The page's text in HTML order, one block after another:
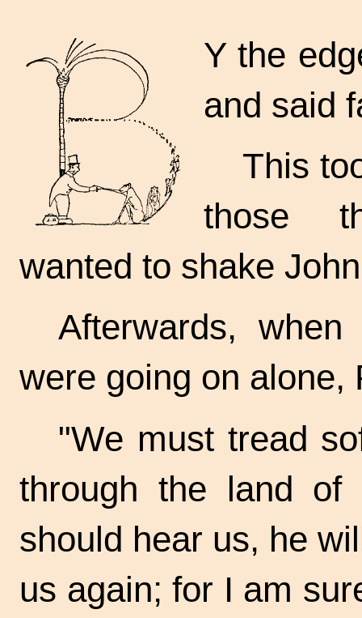
Y the
and said
This
those
wanted to shake
Afterwards,
were going on alone,
"We must tread
through the land
should hear us, he
us again; for I am